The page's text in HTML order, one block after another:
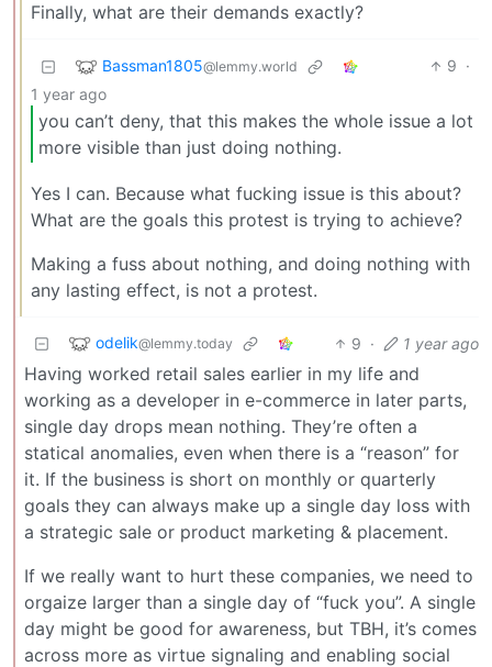
Finally, what are their demands exactly?
Bassman1805@lemmy.world 9 ·
1 year ago
you can’t deny, that this makes the whole issue a lot
more visible than just doing nothing.
Yes I can. Because what fucking issue is this about?
What are the goals this protest is trying to achieve?
Making a fuss about nothing, and doing nothing with
any lasting effect, is not a protest.
odelik@lemmy.today 9 · 1 year ago
Having worked retail sales earlier in my life and
working as a developer in e-commerce in later parts,
single day drops mean nothing. They’re often a
statical anomalies, even when there is a “reason” for
it. If the business is short on monthly or quarterly
goals they can always make up a single day loss with
a strategic sale or product marketing & placement.
If we really want to hurt these companies, we need to
orgaize larger than a single day of “fuck you”. A single
day might be good for awareness, but TBH, it’s comes
across more as virtue signaling and enabling social